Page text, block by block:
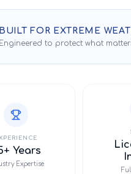
BUILT FOR EXTREME
Engineered to protect what
Years
Expertise